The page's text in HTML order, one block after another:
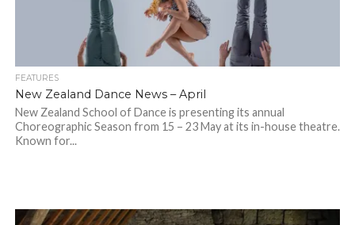
FEATURES
New Zealand Dance News – April
New Zealand School of Dance is presenting its annual
Choreographic Season from 15 – 23 May at its in-house theatre.
Known for...